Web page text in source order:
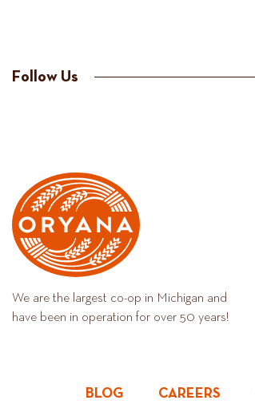
Follow Us
We are the largest co-op in Michigan and
have been in operation for over 50 years!
BLOG CAREERS